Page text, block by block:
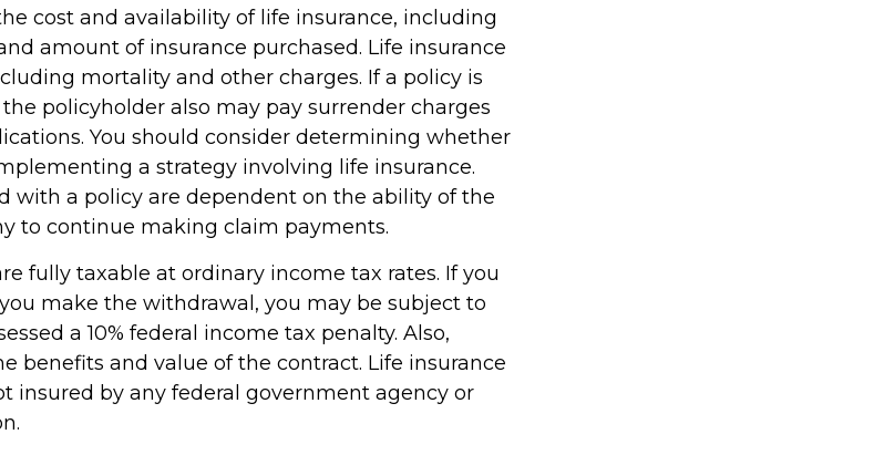
cost and availability of life insurance, including
amount of insurance purchased. Life insurance
mortality and other charges. If a policy is
policyholder also may pay surrender charges
You should consider determining whether
a strategy involving life insurance.
with a policy are dependent on the ability of the
to continue making claim payments.
fully taxable at ordinary income tax rates. If you
make the withdrawal, you may be subject to
a 10% federal income tax penalty. Also,
benefits and value of the contract. Life insurance
insured by any federal government agency or